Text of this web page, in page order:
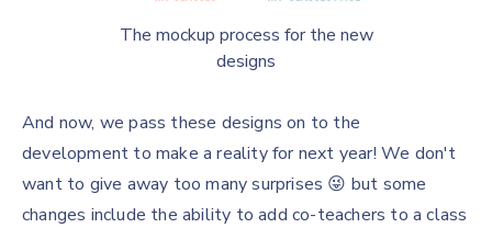
The mockup process for the new
designs
And now, we pass these designs on to the
development to make a reality for next year! We don't
want to give away too many surprises 😜 but some
changes include the ability to add co-teachers to a class